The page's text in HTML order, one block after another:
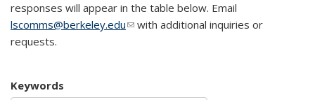
responses will appear in the table below. Email
lscomms@berkeley.edu(link sends e-mail)
with additional inquiries or
requests.
Keywords